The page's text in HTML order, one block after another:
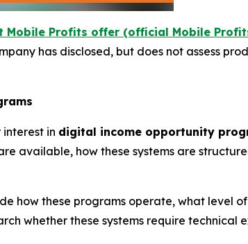
Mobile Profits offer (official Mobile
has disclosed, but does not assess
in digital income opportunity
available, how these systems are
how these programs operate, what level
whether these systems require technical